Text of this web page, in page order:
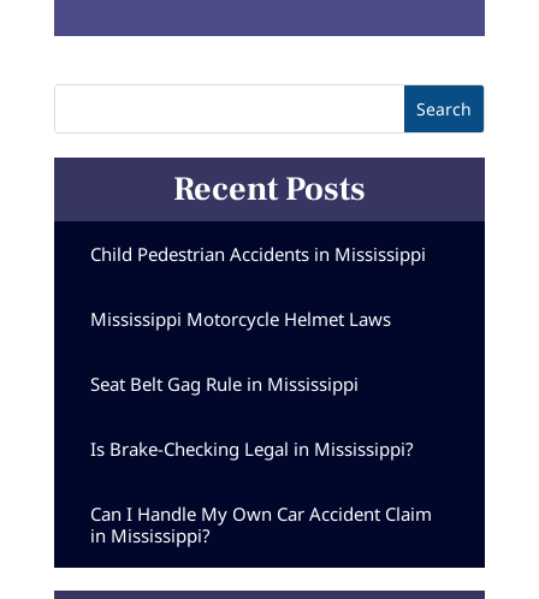
Recent Posts
Child Pedestrian Accidents in Mississippi
Mississippi Motorcycle Helmet Laws
Seat Belt Gag Rule in Mississippi
Is Brake-Checking Legal in Mississippi?
Can I Handle My Own Car Accident Claim
in Mississippi?